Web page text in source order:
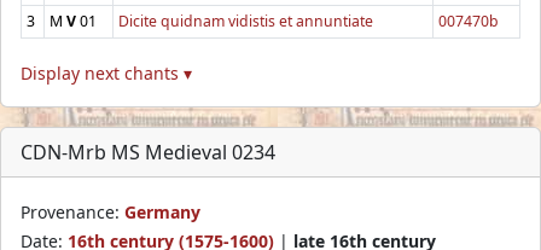
3
M V01 Dicite quidnam vidistis et annuntiate 007470b
Display next chants ▾
CDN-Mrb MS Medieval 0234
Provenance: Germany
Date: 16th century (1575-1600) | late 16th century